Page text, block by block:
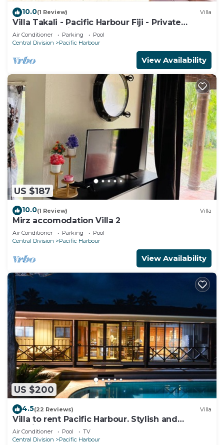
10.0(1 Review) Villa
Villa Takali - Pacific Harbour Fiji - Private
Beachfront Villa -
Air Conditioner Parking
Pool
Central Division
Pacific Harbour
View Availability
US $187
10.0(1 Review) Villa
Mirz accomodation Villa 2
Air Conditioner Parking
Pool
Central Division
Pacific Harbour
View Availability
US $200
4.5(22 Reviews) Villa
Villa to rent Pacific Harbour. Stylish and
spacious .
Air Conditioner Pool
TV
Central Division
Pacific Harbour